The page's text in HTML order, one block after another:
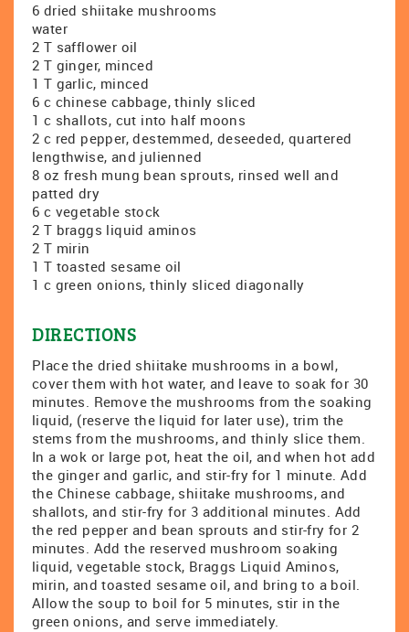
6 dried shiitake mushrooms
water
2 T safflower oil
2 T ginger, minced
1 T garlic, minced
6 c chinese cabbage, thinly sliced
1 c shallots, cut into half moons
2 c red pepper, destemmed, deseeded, quartered
lengthwise, and julienned
8 oz fresh mung bean sprouts, rinsed well and
patted dry
6 c vegetable stock
2 T braggs liquid aminos
2 T mirin
1 T toasted sesame oil
1 c green onions, thinly sliced diagonally
DIRECTIONS
Place the dried shiitake mushrooms in a bowl,
cover them with hot water, and leave to soak for 30
minutes. Remove the mushrooms from the soaking
liquid, (reserve the liquid for later use), trim the
stems from the mushrooms, and thinly slice them.
In a wok or large pot, heat the oil, and when hot add
the ginger and garlic, and stir-fry for 1 minute. Add
the Chinese cabbage, shiitake mushrooms, and
shallots, and stir-fry for 3 additional minutes. Add
the red pepper and bean sprouts and stir-fry for 2
minutes. Add the reserved mushroom soaking
liquid, vegetable stock, Braggs Liquid Aminos,
mirin, and toasted sesame oil, and bring to a boil.
Allow the soup to boil for 5 minutes, stir in the
green onions, and serve immediately.